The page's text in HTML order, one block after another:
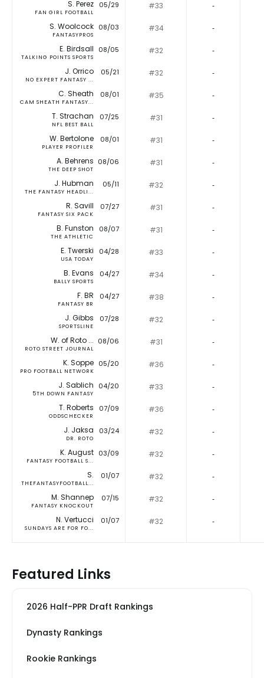
S. Perez
FAN GIRL FOOTBALL
05/29 #33 ‐
S. Woolcock
FANTASYPROS
08/03 #34 ‐
E. Birdsall
TALKING POINTS SPORTS
08/05 #32 ‐
J. Orrico
NO EXPERT FANTASY ...
05/21 #32 ‐
C. Sheath
CAM SHEATH FANTASY...
08/01 #35 ‐
T. Strachan
NFL BEST BALL
07/25 #31 ‐
W. Bertolone
PLAYER PROFILER
08/01 #31 ‐
A. Behrens
THE DEEP SHOT
08/06 #31 ‐
J. Hubman
THE FANTASY HEADLI...
05/11 #32 ‐
R. Savill
FANTASY SIX PACK
07/27 #31 ‐
B. Funston
THE ATHLETIC
08/07 #31 ‐
E. Twerski
USA TODAY
04/28 #33 ‐
B. Evans
BALLY SPORTS
04/27 #34 ‐
F. BR
FANTASY BR
04/27 #38 ‐
J. Gibbs
SPORTSLINE
07/28 #32 ‐
W. of Roto ...
ROTO STREET JOURNAL
08/06 #31 ‐
K. Soppe
PRO FOOTBALL NETWORK
05/20 #36 ‐
J. Sablich
5TH DOWN FANTASY
04/20 #33 ‐
T. Roberts
ODDSCHECKER
07/09 #36 ‐
J. Jaksa
DR. ROTO
03/24 #32 ‐
K. August
FANTASY FOOTBALL S...
03/09 #32 ‐
S.
THEFANTASYFOOTBALL...
01/07 #32 ‐
M. Shannep
FANTASY KNOCKOUT
07/15 #32 ‐
N. Vertucci
SUNDAYS ARE FOR FO...
01/07 #32 ‐
Featured Links
2026 Half-PPR Draft Rankings
Dynasty Rankings
Rookie Rankings